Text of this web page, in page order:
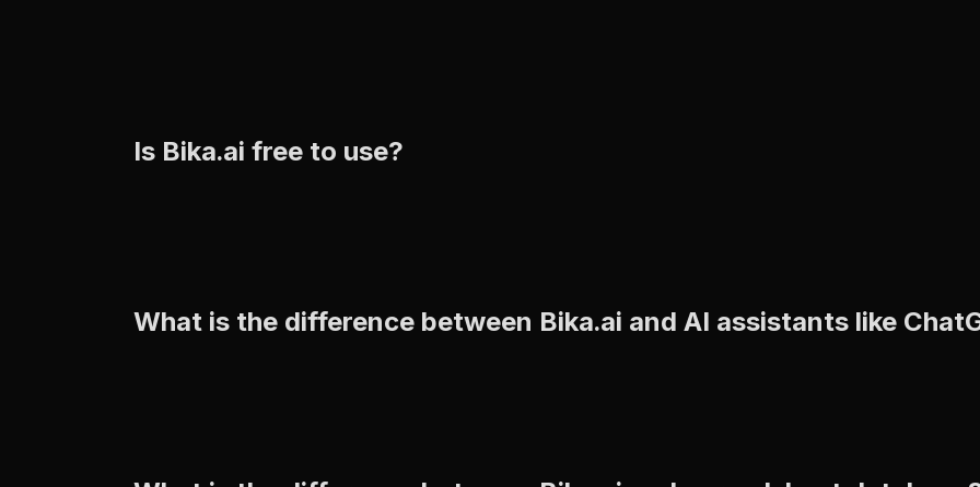
Is Bika.ai free to use?
What is the difference between Bika.ai and AI assistants like